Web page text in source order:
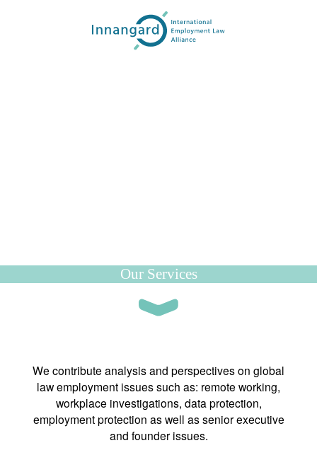
Our Services
We contribute analysis and perspectives on global
law employment issues such as: remote working,
workplace investigations, data protection,
employment protection as well as senior executive
and founder issues.